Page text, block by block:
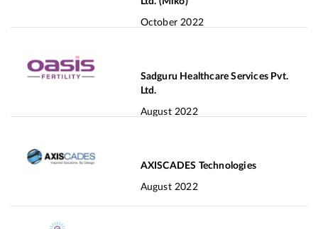
October 2022
Sadguru Healthcare Services Pvt.
Ltd.
August 2022
AXISCADES Technologies
August 2022